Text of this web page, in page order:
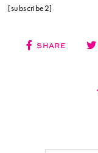
[subscribe2]
SHARE